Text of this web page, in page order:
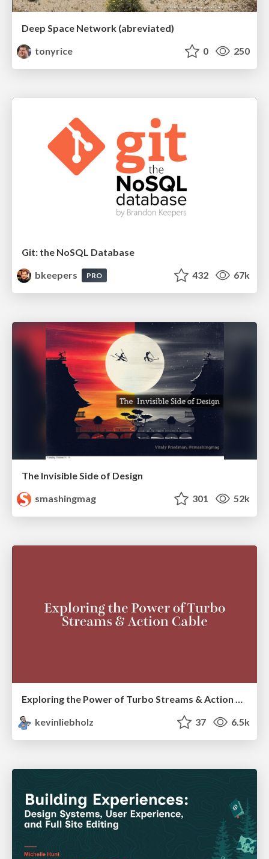
Deep Space Network (abreviated)
tonyrice
0 250
Git: the NoSQL Database
bkeepers
PRO 432 67k
The Invisible Side of Design
smashingmag
301 52k
Exploring the Power of Turbo Streams & Action Cable | RailsConf2023
kevinliebholz
37 6.5k